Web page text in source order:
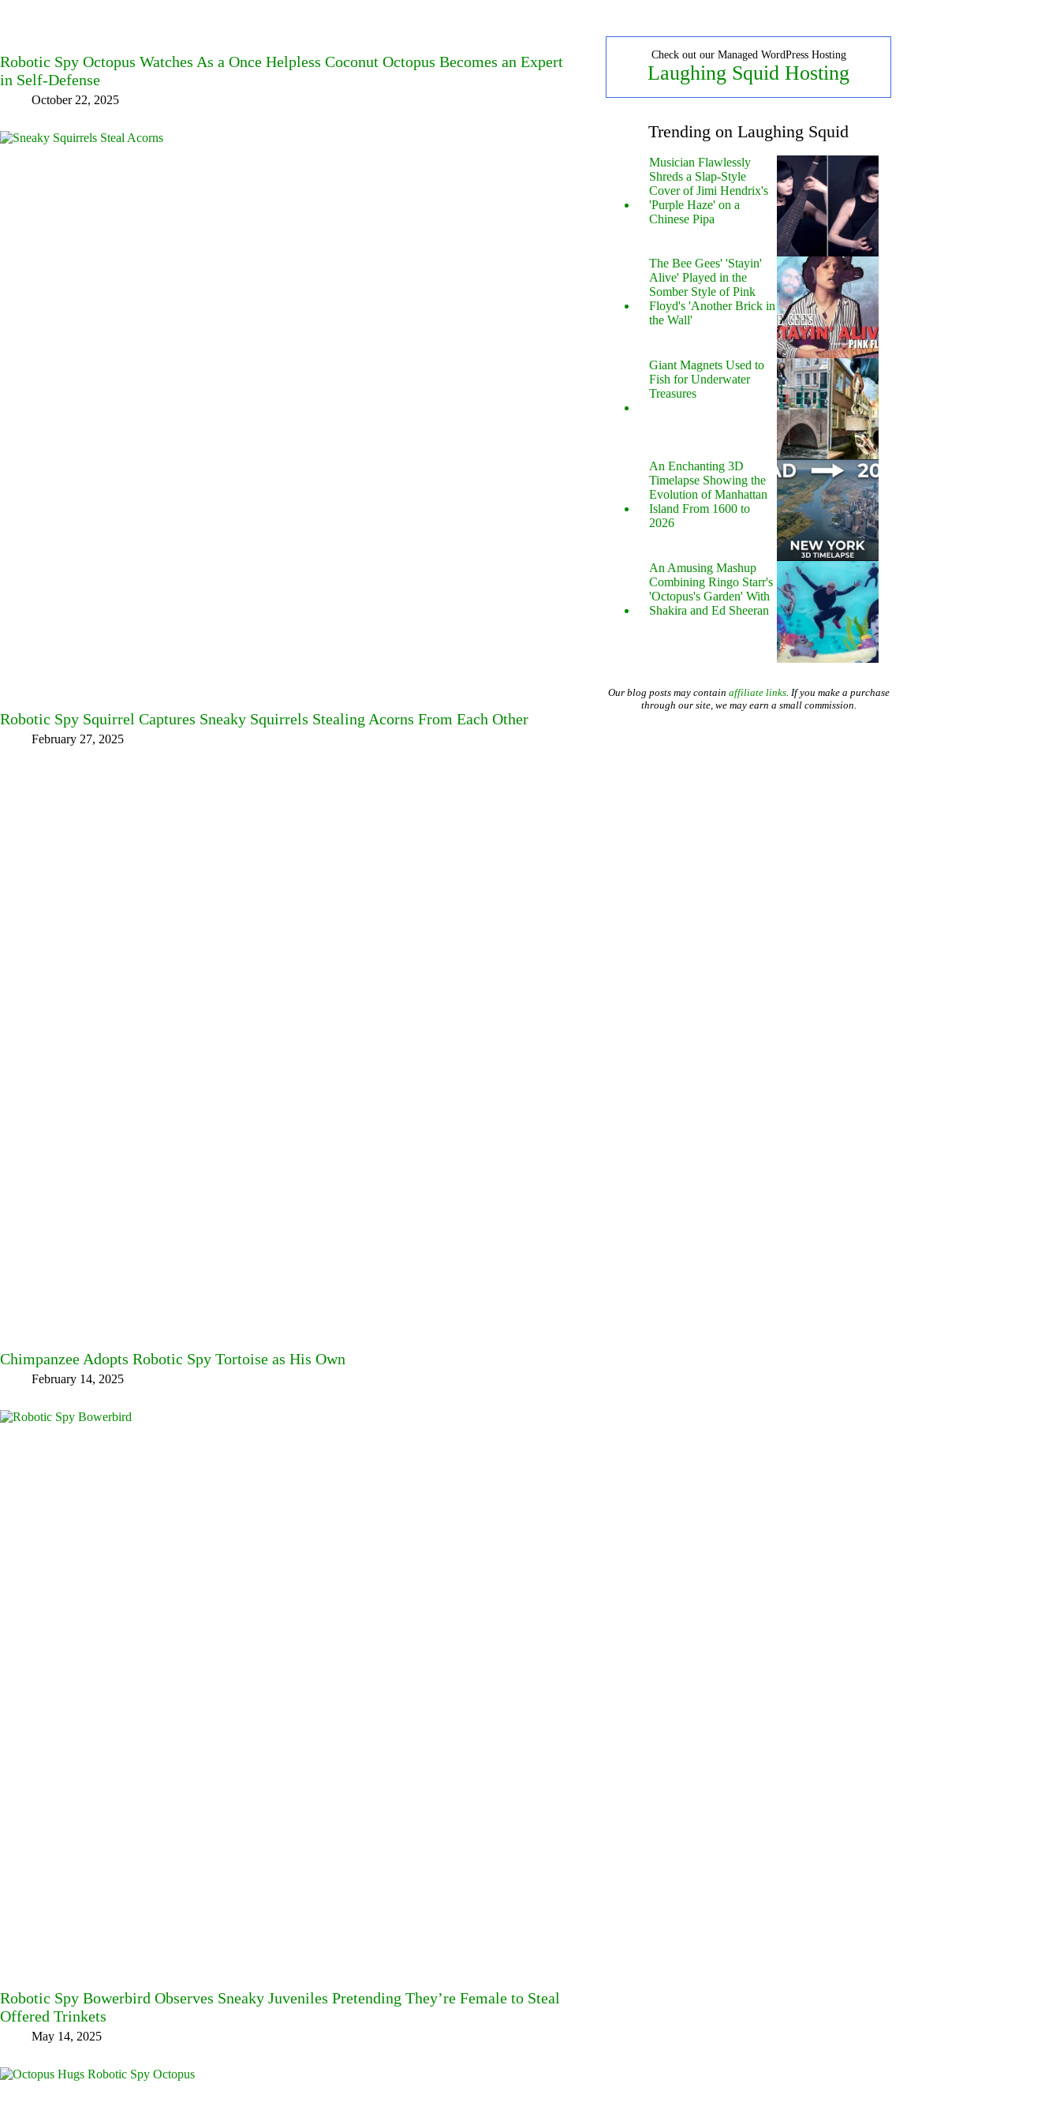
Robotic Spy Octopus Watches As a Once Helpless Coconut Octopus Becomes an Expert
in Self-Defense
October 22, 2025
Robotic Spy Squirrel Captures Sneaky Squirrels Stealing Acorns From Each Other
February 27, 2025
Chimpanzee Adopts Robotic Spy Tortoise as His Own
February 14, 2025
Robotic Spy Bowerbird Observes Sneaky Juveniles Pretending They’re Female to Steal
Offered Trinkets
May 14, 2025
Check out our Managed WordPress Hosting
Laughing Squid Hosting
Trending on Laughing Squid
Musician Flawlessly
Shreds a Slap-Style
Cover of Jimi Hendrix's
'Purple Haze' on a
Chinese Pipa
The Bee Gees' 'Stayin'
Alive' Played in the
Somber Style of Pink
Floyd's 'Another Brick in
the Wall'
Giant Magnets Used to
Fish for Underwater
Treasures
An Enchanting 3D
Timelapse Showing the
Evolution of Manhattan
Island From 1600 to
2026
An Amusing Mashup
Combining Ringo Starr's
'Octopus's Garden' With
Shakira and Ed Sheeran
Our blog posts may contain affiliate links. If you make a purchase
through our site, we may earn a small commission.